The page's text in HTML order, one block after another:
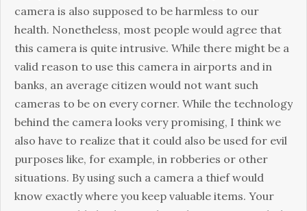
camera is also supposed to be harmless to our
health. Nonetheless, most people would agree that
this camera is quite intrusive. While there might be a
valid reason to use this camera in airports and in
banks, an average citizen would not want such
cameras to be on every corner. While the technology
behind the camera looks very promising, I think we
also have to realize that it could also be used for evil
purposes like, for example, in robberies or other
situations. By using such a camera a thief would
know exactly where you keep valuable items. Your